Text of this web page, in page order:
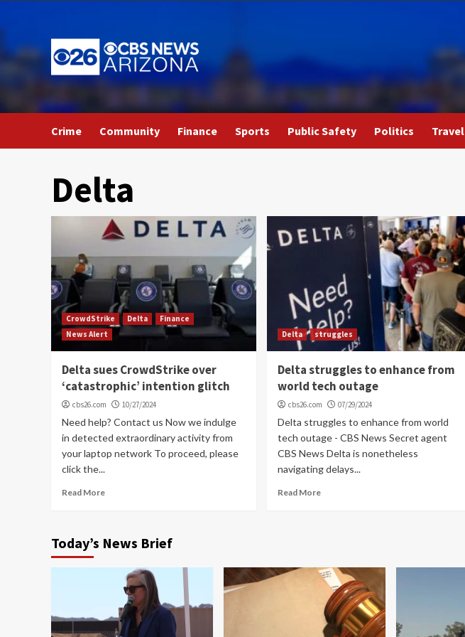
to
content
Crime Community Finance Sports Public Safety Politics Travel
Delta
CrowdStrike Delta
Finance
News Alert
Delta sues CrowdStrike over
‘catastrophic’ intention glitch
cbs26.com 10/27/2024
Need help? Contact us Now we indulge
in detected extraordinary activity from
your laptop network To proceed, please
click the...
Read More
Delta struggles
Delta struggles to enhance from
world tech outage
cbs26.com 07/29/2024
Delta struggles to enhance from world
tech outage - CBS News Secret agent
CBS News Delta is nonetheless
navigating delays...
Read More
Today’s News Brief